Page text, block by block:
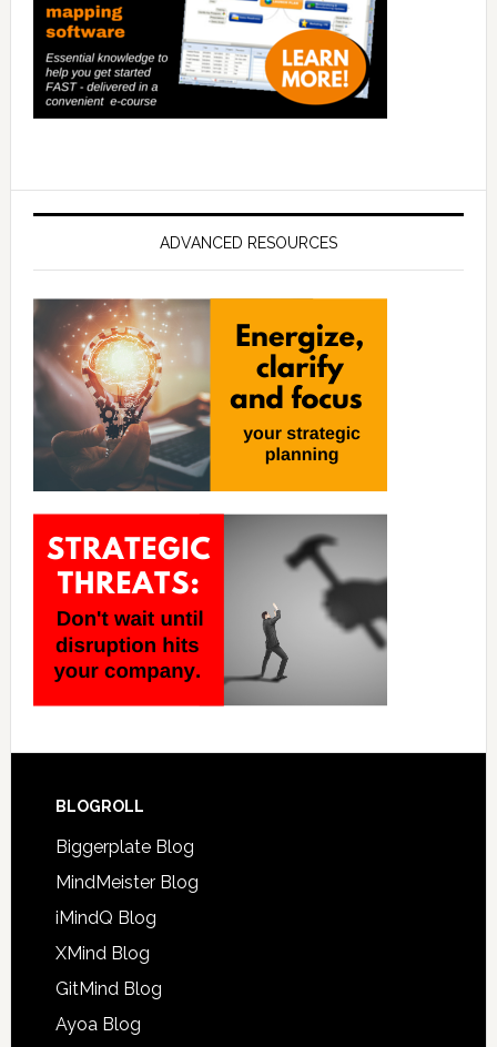
ADVANCED RESOURCES
BLOGROLL
Biggerplate Blog
MindMeister Blog
iMindQ Blog
XMind Blog
GitMind Blog
Ayoa Blog